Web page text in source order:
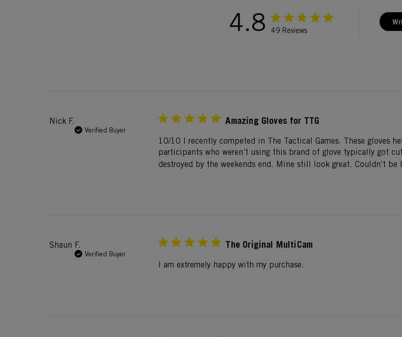
4.8 49 Reviews
Nick F.
Verified Buyer
Amazing Gloves for TTG
10/10 I recently competed in The Tactical Games. These gloves
participants who weren’t using this brand of glove typically got
destroyed by the weekends end. Mine still look great. Couldn’t be
Shaun F.
Verified Buyer
The Original MultiCam
I am extremely happy with my purchase.